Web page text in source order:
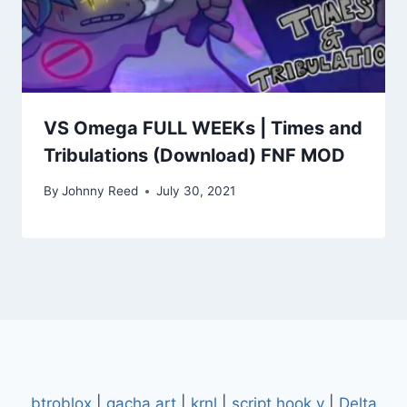
VS Omega FULL WEEKs | Times and
Tribulations (Download) FNF MOD
By Johnny Reed July 30, 2021
btroblox gacha art| krnl script hook v| Delta